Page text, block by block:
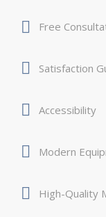
Free
Satisfaction
Accessibility
Modern
High-Quality